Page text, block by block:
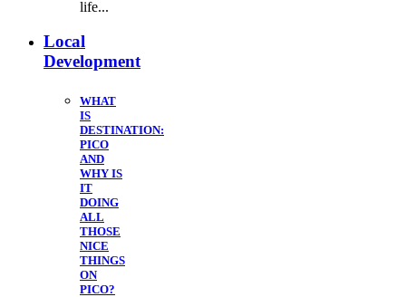
life...
Local
Development
WHAT
IS
DESTINATION:
PICO
AND
WHY IS
IT
DOING
ALL
THOSE
NICE
THINGS
ON
PICO?